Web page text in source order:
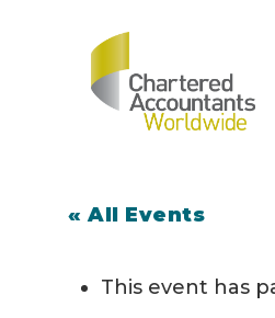
« All Events
This event has